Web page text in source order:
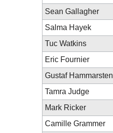
Sean Gallagher
Salma Hayek
Tuc Watkins
Eric Fournier
Gustaf Hammarsten
Tamra Judge
Mark Ricker
Camille Grammer